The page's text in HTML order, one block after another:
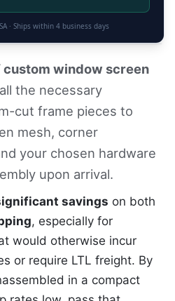
· Ships within 4business days
custom window screen
the necessary
cut frame pieces to
mesh, corner
your chosen hardware
upon arrival.
savings on both
, especially for
would otherwise incur
or require LTL freight. By
in a compact